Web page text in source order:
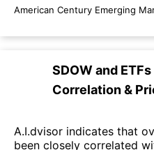
American Century Emerging
SDOWand ETFs
Correlation &
A.I.dvisor indicates that
been closely correlated